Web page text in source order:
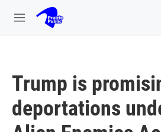
Skip to main content
M
Trump is
deportations